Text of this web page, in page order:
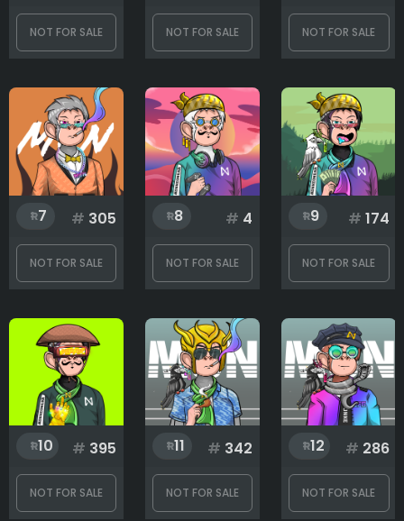
Eyewear
Fur
Hands
Necklace
NOT FOR SALE NOT FOR SALE NOT FOR SALE
7 # 305
NOT FOR SALE
8 # 4
NOT FOR SALE
9 # 174
NOT FOR SALE
10 # 395
NOT FOR SALE
11 # 342
NOT FOR SALE
12 # 286
NOT FOR SALE